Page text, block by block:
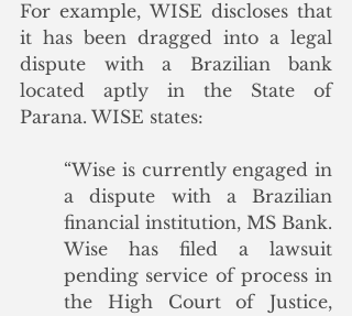
For example, WISE discloses that
it has been dragged into a legal
dispute with a Brazilian bank
located aptly in the State of
Parana. WISE states:
“Wise is currently engaged in
a dispute with a Brazilian
financial institution, MS Bank.
Wise has filed a lawsuit
pending service of process in
the High Court of Justice,